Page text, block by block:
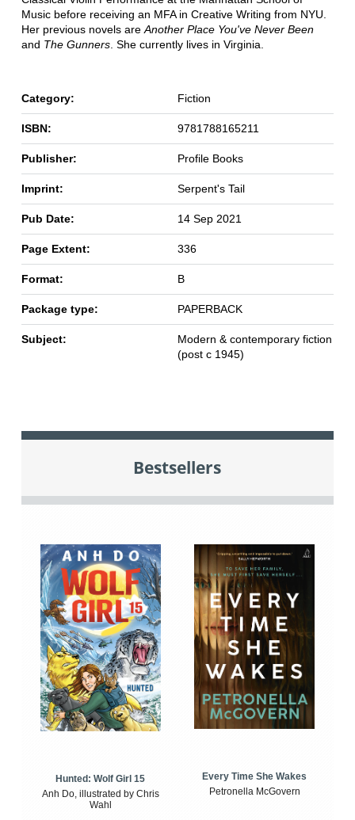
Music before receiving an MFA in Creative Writing from NYU.
Her previous novels are Another Place You've Never Been
and The Gunners. She currently lives in Virginia.
Category: Fiction
ISBN: 9781788165211
Publisher: Profile Books
Imprint: Serpent's Tail
Pub Date: 14 Sep 2021
Page Extent: 336
Format: B
Package type: PAPERBACK
Subject:
Modern & contemporary fiction
(post c 1945)
Bestsellers
Hunted: Wolf Girl 15
Anh Do, illustrated by Chris
Wahl
Every Time She Wakes
Petronella McGovern